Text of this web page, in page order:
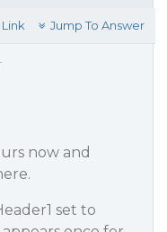
Link Jump To Answer
now and
set to